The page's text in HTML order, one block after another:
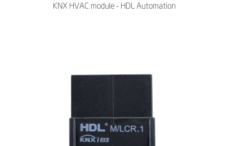
KNX HVAC module - HDL Automation